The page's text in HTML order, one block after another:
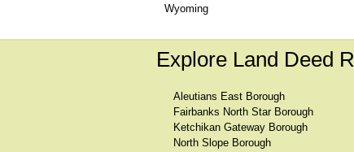
Wyoming
Explore Land Deed
Aleutians East Borough
Fairbanks North Star Borough
Ketchikan Gateway Borough
North Slope Borough